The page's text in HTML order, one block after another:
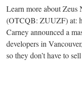
Learn more about
(OTCQB: ZUUZF) at:
Carney announced a
developers in
so they don’t have to